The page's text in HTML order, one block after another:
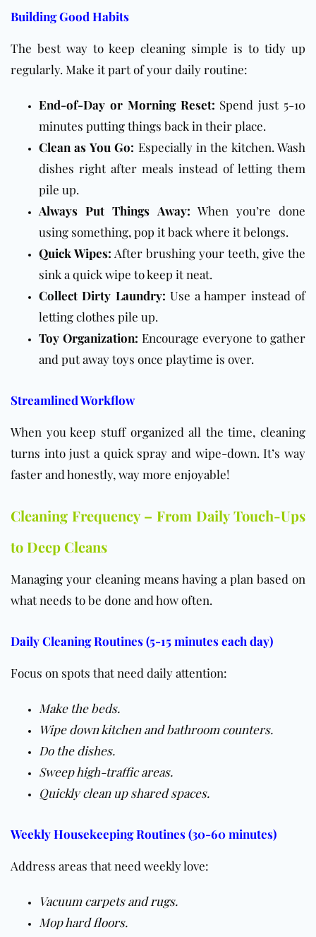
Building Good Habits
The best way to keep cleaning simple is to tidy up
regularly. Make it part of your daily routine:
End-of-Day or Morning Reset: Spend just 5-10
minutes putting things back in their place.
Clean as You Go: Especially in the kitchen. Wash
dishes right after meals instead of letting them
pile up.
Always Put Things Away: When you’re done
using something, pop it back where it belongs.
Quick Wipes: After brushing your teeth, give the
sink a quick wipe to keep it neat.
Collect Dirty Laundry: Use a hamper instead of
letting clothes pile up.
Toy Organization: Encourage everyone to gather
and put away toys once playtime is over.
Streamlined Workflow
When you keep stuff organized all the time, cleaning
turns into just a quick spray and wipe-down. It’s way
faster and honestly, way more enjoyable!
Cleaning Frequency – From Daily Touch-Ups
to Deep Cleans
Managing your cleaning means having a plan based on
what needs to be done and how often.
Daily Cleaning Routines (5-15 minutes each day)
Focus on spots that need daily attention:
Make the beds.
Wipe down kitchen and bathroom counters.
Do the dishes.
Sweep high-traffic areas.
Quickly clean up shared spaces.
Weekly Housekeeping Routines (30-60 minutes)
Address areas that need weekly love:
Vacuum carpets andrugs.
Mop hardfloors.